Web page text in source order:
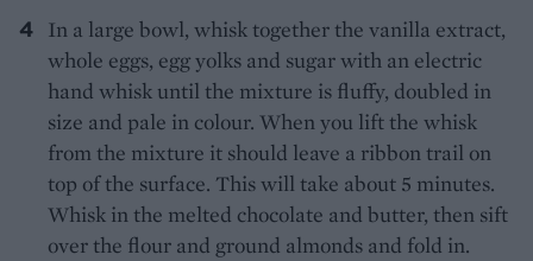
In a large bowl, whisk together the vanilla extract,
whole eggs, egg yolks and sugar with an electric
hand whisk until the mixture is fluffy, doubled in
size and pale in colour. When you lift the whisk
from the mixture it should leave a ribbon trail on
top of the surface. This will take about 5 minutes.
Whisk in the melted chocolate and butter, then sift
over the flour and ground almonds and fold in.